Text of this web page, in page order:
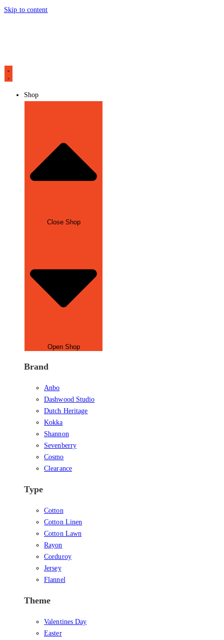
Skip to content
Shop
Close Shop
Open Shop
Brand
Anbo
Dashwood Studio
Dutch Heritage
Kokka
Shannon
Sevenberry
Cosmo
Clearance
Type
Cotton
Cotton Linen
Cotton Lawn
Rayon
Corduroy
Jersey
Flannel
Theme
Valentines Day
Easter